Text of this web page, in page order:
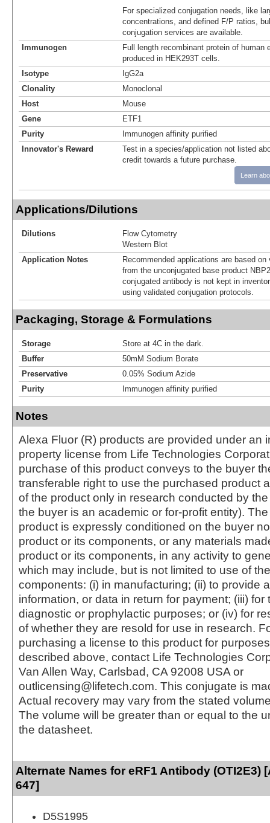
For specialized conjugation needs, like
concentrations, and defined F/P ratios,
conjugation services are available.
Immunogen
Full length recombinant protein of human
produced in HEK293T cells.
Isotype
IgG2a
Clonality
Monoclonal
Host
Mouse
Gene
ETF1
Purity
Immunogen affinity purified
Innovator's Reward
Test in a species/application not listed
credit towards a future purchase.
Learn
Applications/Dilutions
Dilutions
Flow Cytometry
Western Blot
Application Notes
Recommended applications are based
from the unconjugated base product
conjugated antibody is not kept in
using validated conjugation protocols.
Packaging, Storage & Formulations
Storage
Store at 4C in the dark.
Buffer
50mM Sodium Borate
Preservative
0.05% Sodium Azide
Purity
Immunogen affinity purified
Notes
Alexa Fluor (R) products are provided under an
property license from Life Technologies
purchase of this product conveys to the buyer
transferable right to use the purchased product
of the product only in research conducted by
the buyer is an academic or for-profit entity).
product is expressly conditioned on the buyer
product or its components, or any materials
product or its components, in any activity to
which may include, but is not limited to use of
components: (i) in manufacturing; (ii) to provide
information, or data in return for payment; (iii) for
diagnostic or prophylactic purposes; or (iv) for
of whether they are resold for use in research.
purchasing a license to this product for
described above, contact Life Technologies
Van Allen Way, Carlsbad, CA 92008 USA or
outlicensing@lifetech.com. This conjugate is
Actual recovery may vary from the stated
The volume will be greater than or equal to the
the datasheet.
Alternate Names for eRF1 Antibody (OTI2E3)
647]
D5S1995